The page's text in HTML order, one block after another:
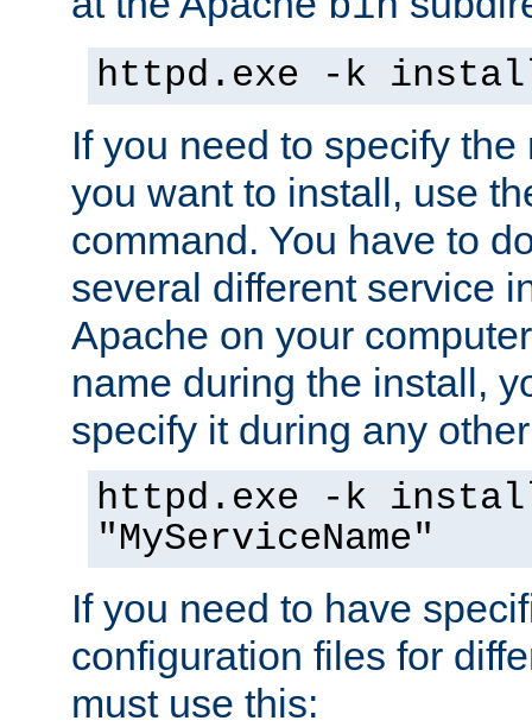
httpd.exe -k
If you need to specify
you want to install, use
command. You have to
several different service
Apache on your
name during the install,
specify it during any
httpd.exe -k
"MyServiceName"
If you need to have
configuration files for
must use this: